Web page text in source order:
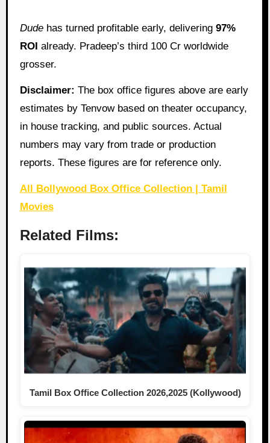
Dudehas turned profitable early, delivering 97%
ROI already. Pradeep’s third 100 Cr worldwide
grosser.
Disclaimer: The box office figures above are early
estimates by Tenvow based on theater occupancy,
in house tracking, and public sources. Actual
numbers may vary from trade or production
reports. These figures are for reference only.
All Bollywood Box Office Collection | Tamil
Movies
Related Films:
Tamil Box Office Collection 2026,2025 (Kollywood)